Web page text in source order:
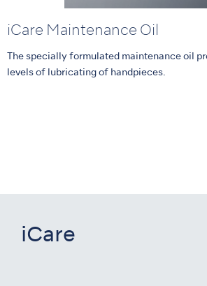
iCare Maintenance Oil
The specially formulated maintenance oil
levels of lubricating of handpieces.
iCare